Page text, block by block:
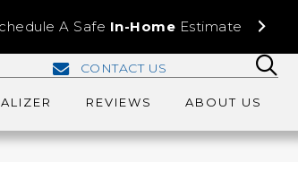
A Safe In-Home Estimate
CONTACT US
REVIEWS ABOUT US